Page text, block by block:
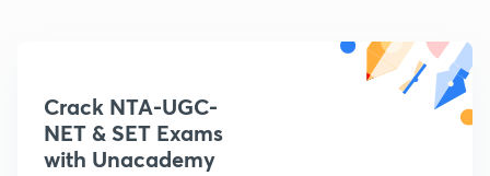
Crack NTA-UGC-
NET & SET Exams
with Unacademy